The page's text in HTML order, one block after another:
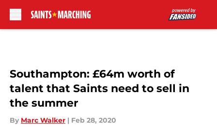
Southampton: £64m worth of
talent that Saints need to sell in
the summer
By Marc Walker | Feb 28, 2020